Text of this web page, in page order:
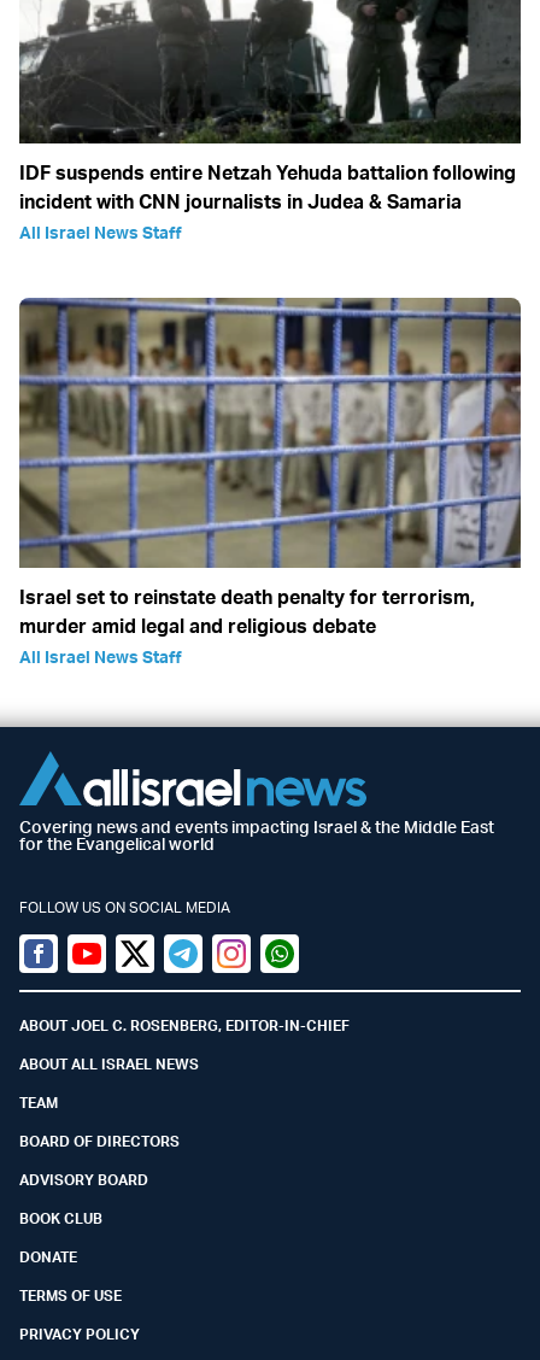
IDF suspends entire Netzah Yehuda battalion following
incident with CNN journalists in Judea & Samaria
All Israel News Staff
Israel set to reinstate death penalty for terrorism,
murder amid legal and religious debate
All Israel News Staff
Covering news and events impacting Israel & the Middle East
for the Evangelical world
FOLLOW US ON SOCIAL MEDIA
Facebook
YoutubeTwitter (X)
TelegramInstagramWhatsapp
ABOUT JOEL C. ROSENBERG, EDITOR-IN-CHIEF
ABOUT ALL ISRAEL NEWS
TEAM
BOARD OF DIRECTORS
ADVISORY BOARD
BOOK CLUB
DONATE
TERMS OF USE
PRIVACY POLICY